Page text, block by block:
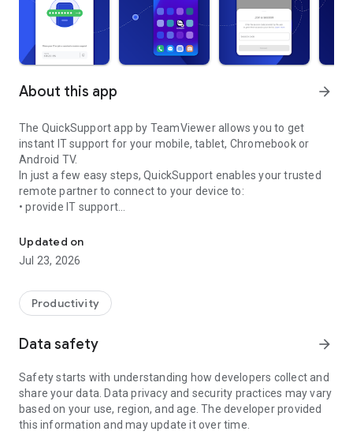
About this app arrow_forward
The QuickSupport app by TeamViewer allows you to get
instant IT support for your mobile, tablet, Chromebook or
Android TV.
In just a few easy steps, QuickSupport enables your trusted
remote partner to connect to your device to:
• provide IT support
• communicate with you via chat
• view device information
• adjust WIFI settings, and much more.
web browser or mobile).
TeamViewer applies the highest security standards to your
access to your device and establishing or ending sessions.
To establish a connection to your device, you need to do the
following:
1. Open the app on your screen. Connections can't be
established if the app is running in the background.
Updated on
Jul 23, 2026
Productivity
Data safety arrow_forward
Safety starts with understanding how developers collect and
share your data. Data privacy and security practices may vary
based on your use, region, and age. The developer provided
this information and may update it over time.